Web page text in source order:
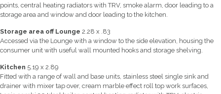
points, central heating radiators with TRV, smoke alarm, door leading to a
storage area and window and door leading to the kitchen.
Storage area off Lounge 2.28 x .83
Accessed via the Lounge with a window to the side elevation, housing the
consumer unit with useful wall mounted hooks and storage shelving.
Kitchen 5.19 x 2.89
Fitted with a range of wall and base units, stainless steel single sink and
drainer with mixer tap over, cream marble effect roll top work surfaces,